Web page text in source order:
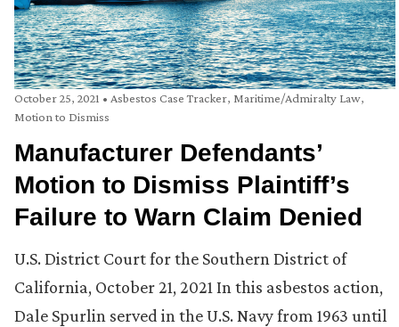
October 25, 2021 • Asbestos Case Tracker, Maritime/Admiralty Law,
Motion to Dismiss
Manufacturer Defendants’
Motion to Dismiss Plaintiff’s
Failure to Warn Claim Denied
U.S. District Court for the Southern District of
California, October 21, 2021 In this asbestos action,
Dale Spurlin served in the U.S. Navy from 1963 until